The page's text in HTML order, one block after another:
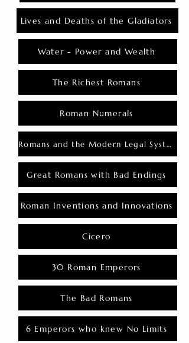
Lives and Deaths of the Gladiators
Water - Power and Wealth
The Richest Romans
Roman Numerals
Romans and the Modern Legal System
Great Romans with Bad Endings
Roman Inventions and Innovations
Cicero
30 Roman Emperors
The Bad Romans
6 Emperors who knew No Limits